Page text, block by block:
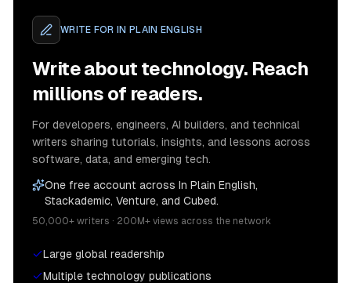
WRITE FOR IN PLAIN ENGLISH
Write about technology. Reach
millions of readers.
For developers, engineers, AI builders, and technical
writers sharing tutorials, insights, and lessons across
software, data, and emerging tech.
One free account across In Plain English,
Stackademic, Venture, and Cubed.
50,000+ writers · 200M+ views across the network
Large global readership
Multiple technology publications